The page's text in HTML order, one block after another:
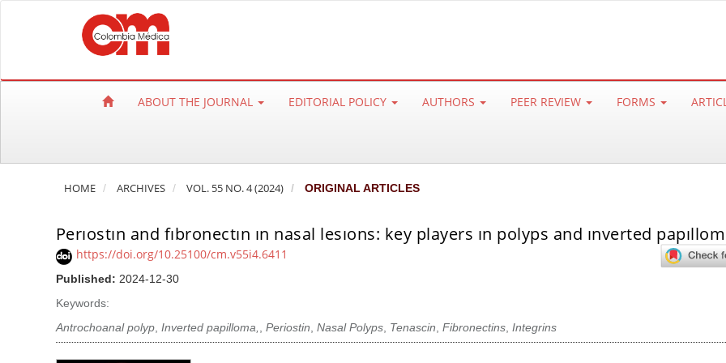
ABOUT THE JOURNAL EDITORIAL POLICY AUTHORS PEER REVIEW FORMS
HOME ARCHIVES VOL. 55 NO. 4 (2024) ORIGINAL ARTICLES
Perıostın and fıbronectın ın nasal lesıons: key players ın polyps and ınverted
https://doi.org/10.25100/cm.v55i4.6411
Published: 2024-12-30
Keywords:
Antrochoanal polyp, Inverted papilloma,, Periostin, Nasal Polyps, Tenascin, Fibronectins, Integrins